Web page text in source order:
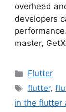
overhead
developers
master,
Categories
Flutter
Tags
flutter,
in the flutter